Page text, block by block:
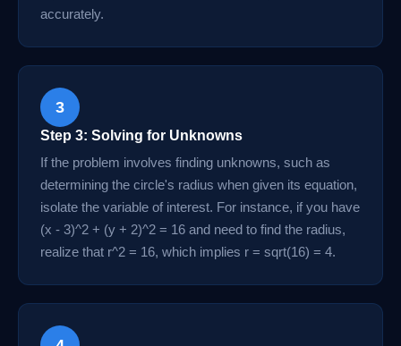
accurately.
3
Step 3: Solving for Unknowns
If the problem involves finding unknowns, such as
determining the circle's radius when given its equation,
isolate the variable of interest. For instance, if you have
(x - 3)^2 + (y + 2)^2 = 16 and need to find the radius,
realize that r^2 = 16, which implies r = sqrt(16) = 4.